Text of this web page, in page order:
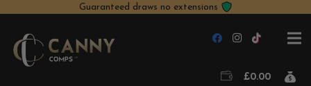
Guaranteed draws no extensions
£0.00